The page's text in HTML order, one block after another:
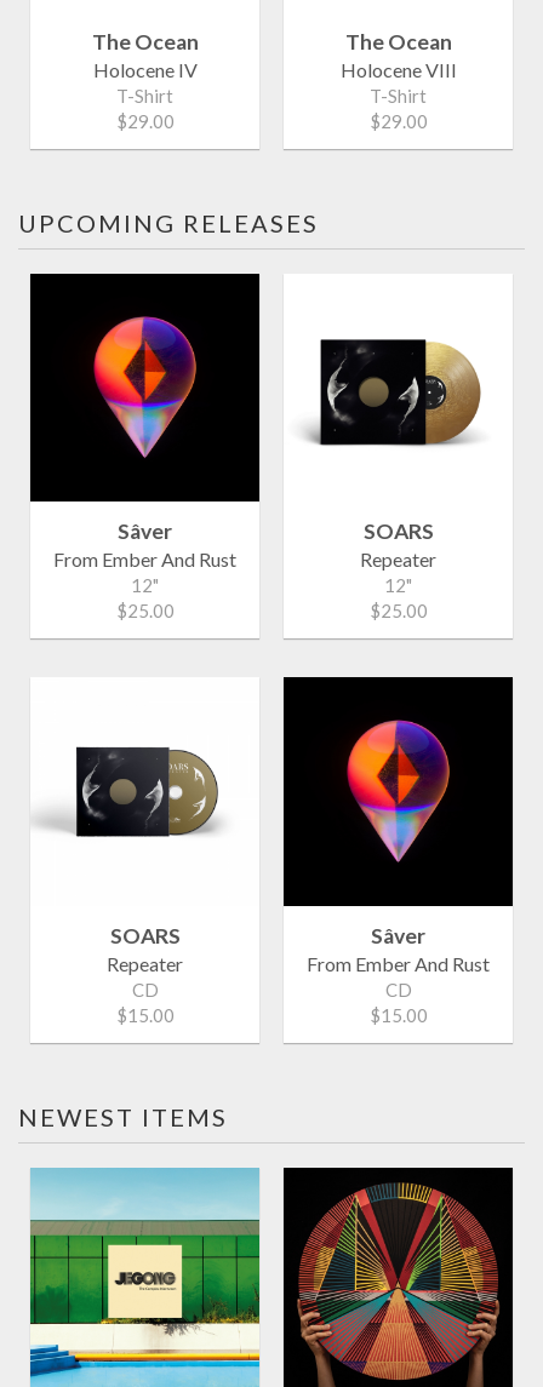
The Ocean
Holocene IV
T-Shirt
$29.00
The Ocean
Holocene VIII
T-Shirt
$29.00
UPCOMING RELEASES
Sâver
From Ember And Rust
12"
$25.00
SOARS
Repeater
12"
$25.00
SOARS
Repeater
CD
$15.00
Sâver
From Ember And Rust
CD
$15.00
NEWEST ITEMS